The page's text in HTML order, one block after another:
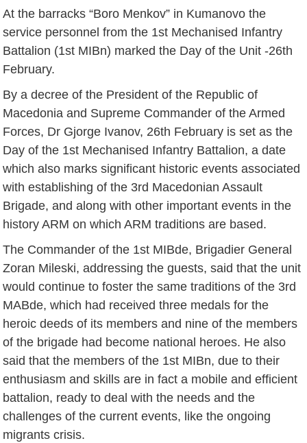
At the barracks “Boro Menkov” in Kumanovo the
service personnel from the 1st Mechanised Infantry
Battalion (1st MIBn) marked the Day of the Unit -26th
February.
By a decree of the President of the Republic of
Macedonia and Supreme Commander of the Armed
Forces, Dr Gjorge Ivanov, 26th February is set as the
Day of the 1st Mechanised Infantry Battalion, a date
which also marks significant historic events associated
with establishing of the 3rd Macedonian Assault
Brigade, and along with other important events in the
history ARM on which ARM traditions are based.
The Commander of the 1st MIBde, Brigadier General
Zoran Mileski, addressing the guests, said that the unit
would continue to foster the same traditions of the 3rd
MABde, which had received three medals for the
heroic deeds of its members and nine of the members
of the brigade had become national heroes. He also
said that the members of the 1st MIBn, due to their
enthusiasm and skills are in fact a mobile and efficient
battalion, ready to deal with the needs and the
challenges of the current events, like the ongoing
migrants crisis.